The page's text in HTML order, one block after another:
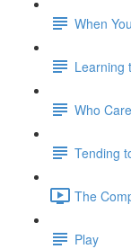
When
Learning
Who
Tending
The
Play